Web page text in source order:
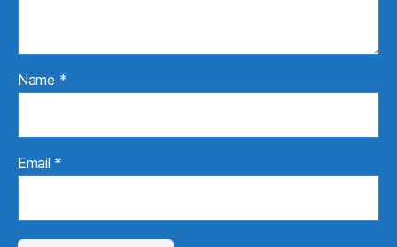
Name *
Email *